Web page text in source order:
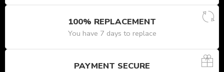
100% REPLACEMENT
You have 7 days to replace
PAYMENT SECURE